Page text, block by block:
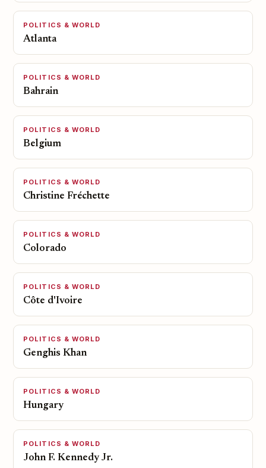
POLITICS & WORLD
Atlanta
POLITICS & WORLD
Bahrain
POLITICS & WORLD
Belgium
POLITICS & WORLD
Christine Fréchette
POLITICS & WORLD
Colorado
POLITICS & WORLD
Côte d'Ivoire
POLITICS & WORLD
Genghis Khan
POLITICS & WORLD
Hungary
POLITICS & WORLD
John F. Kennedy Jr.